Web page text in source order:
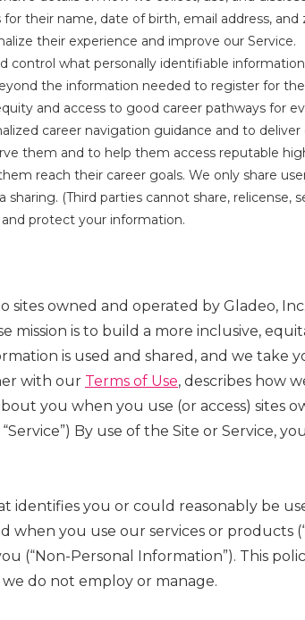
their name, date of birth, email address, and
their experience and improve our Service.
control what personally identifiable
the information needed to register for
and access to good career pathways for
career navigation guidance and to
them and to help them access reputable
reach their career goals. We only share
(Third parties cannot share, relicense,
protect your information.
owned and operated by Gladeo, Inc.
is to build a more inclusive,
is used and shared, and we take
with our Terms of Use, describes how
you when you use (or access) sites
By use of the Site or Service,
identifies you or could reasonably be
you use our services or products
(“Non-Personal Information”). This
do not employ or manage.